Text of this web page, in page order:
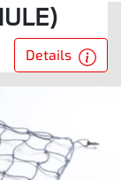
Details